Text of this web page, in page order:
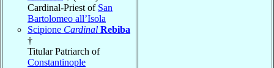
Cardinal-Priest of San
Bartolomeo all’Isola
Scipione Cardinal Rebiba
†
Titular Patriarch of
Constantinople